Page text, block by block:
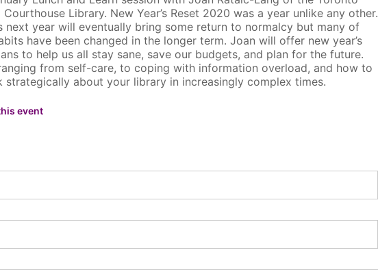
Library. New Year’s Reset 2020 was a year unlike any other.
next year will eventually bring some return to normalcy but many of
have been changed in the longer term. Joan will offer new year’s
to help us all stay sane, save our budgets, and plan for the future.
from self-care, to coping with information overload, and how to
strategically about your library in increasingly complex times.
event